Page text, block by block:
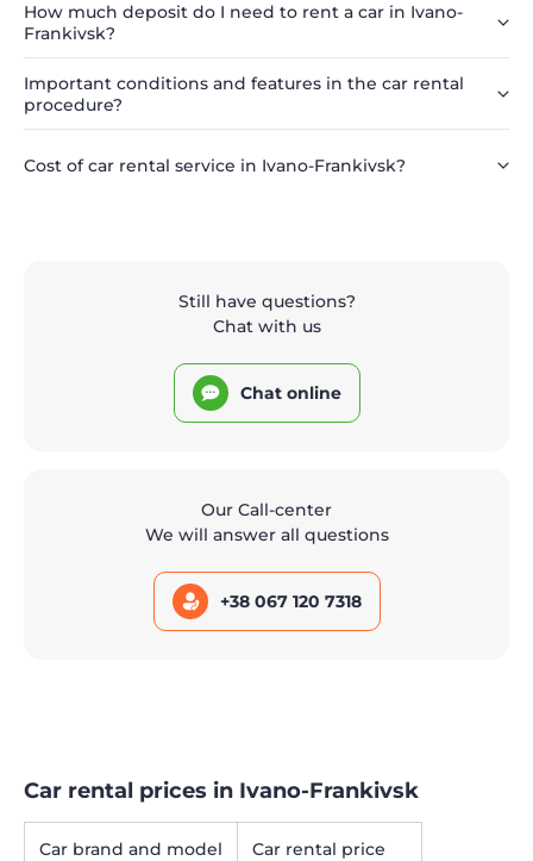
How much deposit do I need to rent a car in Ivano-
Frankivsk?
Important conditions and features in the car rental
procedure?
Cost of car rental service in Ivano-Frankivsk?
Still have questions?
Chat with us
Chat online
Our Call-center
We will answer all questions
+38 067 120 7318
Car rental prices in Ivano-Frankivsk
Car brand and model Car rental price